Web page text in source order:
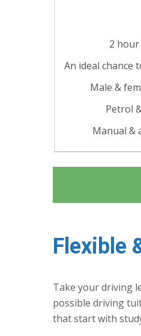
2
An ideal chance
Male &
Petrol
Manual &
Flexible
Take your driving
possible driving
that start with